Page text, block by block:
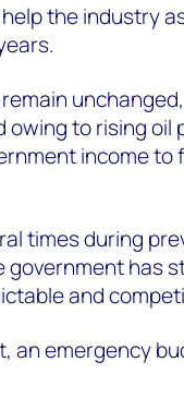
the industry
to rising oil
income to
times during
government has
and
an emergency